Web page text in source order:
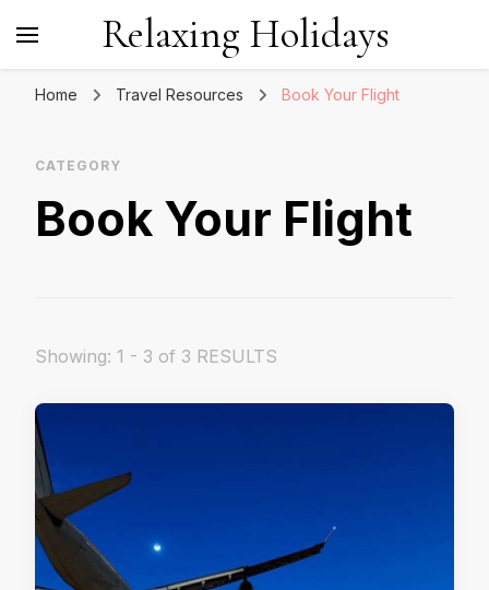
Relaxing Holidays
Home Travel Resources Book Your Flight
CATEGORY
Book Your Flight
Showing: 1 - 3 of 3 RESULTS